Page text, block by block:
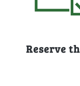
Reserve